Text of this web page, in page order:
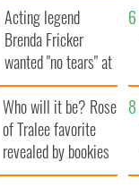
Acting legend
Brenda Fricker
wanted "no tears" at
her funeral as she
thanked local shops
Who will it be? Rose
of Tralee favorite
revealed by bookies